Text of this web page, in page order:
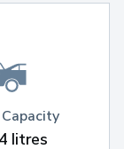
litres